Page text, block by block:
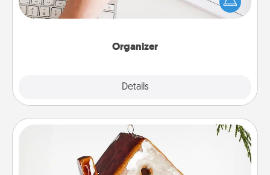
Organizer
Details
the one whose secondary love language is Words
of Affirmation, include a few loving entries every
Cabin Ornament